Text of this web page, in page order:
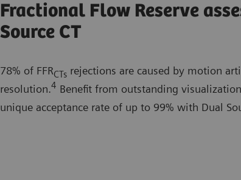
Fractional Flow Reserve
Source CT
78% of FFRCTs rejections are caused by motion
resolution.4 Benefit from outstanding
unique acceptance rate of up to 99% with Dual